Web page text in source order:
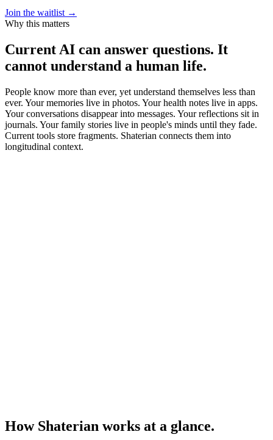
Join the waitlist →
Why this matters
Current AI can answer questions. It
cannot understand a human life.
People know more than ever, yet understand themselves less than
ever. Your memories live in photos. Your health notes live in apps.
Your conversations disappear into messages. Your reflections sit in
journals. Your family stories live in people's minds until they fade.
Current tools store fragments. Shaterian connects them into
longitudinal context.
How Shaterian works at a glance.